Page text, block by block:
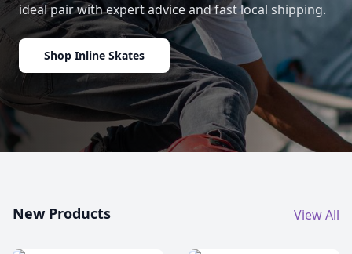
ideal pair with expert advice and fast local shipping.
Shop Inline Skates
New Products View All